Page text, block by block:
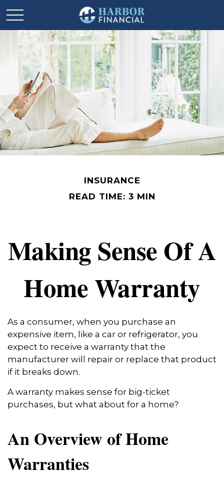
INSURANCE
READ TIME: 3 MIN
Making Sense Of A
Home Warranty
As a consumer, when you purchase an
expensive item, like a car or refrigerator, you
expect to receive a warranty that the
manufacturer will repair or replace that product
if it breaks down.
A warranty makes sense for big-ticket
purchases, but what about for a home?
An Overview of Home
Warranties